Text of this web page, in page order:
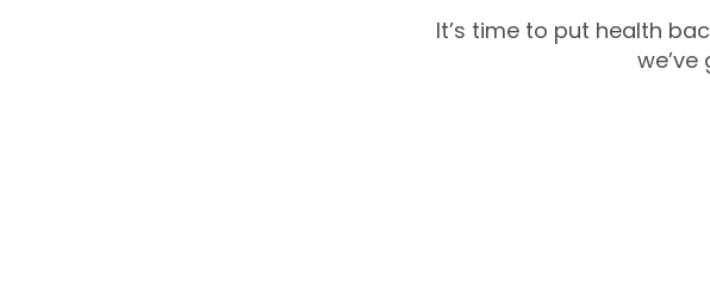
It’s time to put health